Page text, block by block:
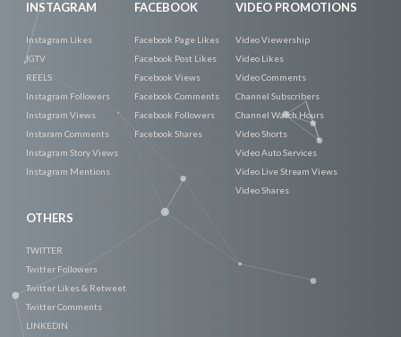
INSTAGRAM
Instagram Likes
IGTV
REELS
Instagram Followers
Instagram Views
Instaram Comments
Instagram Story Views
Instagram Mentions
FACEBOOK
Facebook Page Likes
Facebook Post Likes
Facebook Views
Facebook Comments
Facebook Followers
Facebook Shares
VIDEO PROMOTIONS
Video Viewership
Video Likes
Video Comments
Channel Subscribers
Channel Watch Hours
Video Shorts
Video Auto Services
Video Live Stream Views
Video Shares
OTHERS
TWITTER
Twitter Followers
Twitter Likes & Retweet
Twitter Comments
LINKEDIN